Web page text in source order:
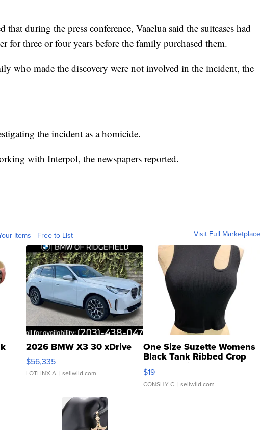
that during the press conference, Vaaelua said the suitcases had
for three or four years before the family purchased them.
who made the discovery were not involved in the incident, the
the incident as a homicide.
with Interpol, the newspapers reported.
Items - Free to List Visit Full Marketplace
2026 BMW X3 30 xDrive
$56,335
LOTLINX A. | sellwild.com
One Size Suzette Womens
Black Tank Ribbed Crop
Asymmetrical ...
$19
CONSHY C. | sellwild.com